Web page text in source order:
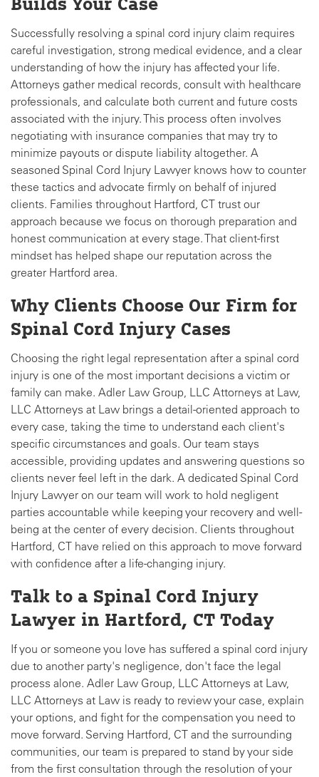
Builds Your Case
Successfully resolving a spinal cord injury claim requires
careful investigation, strong medical evidence, and a clear
understanding of how the injury has affected your life.
Attorneys gather medical records, consult with healthcare
professionals, and calculate both current and future costs
associated with the injury. This process often involves
negotiating with insurance companies that may try to
minimize payouts or dispute liability altogether. A
seasoned Spinal Cord Injury Lawyer knows how to counter
these tactics and advocate firmly on behalf of injured
clients. Families throughout Hartford, CT trust our
approach because we focus on thorough preparation and
honest communication at every stage. That client-first
mindset has helped shape our reputation across the
greater Hartford area.
Why Clients Choose Our Firm for
Spinal Cord Injury Cases
Choosing the right legal representation after a spinal cord
injury is one of the most important decisions a victim or
family can make. Adler Law Group, LLC Attorneys at Law,
LLC Attorneys at Law brings a detail-oriented approach to
every case, taking the time to understand each client's
specific circumstances and goals. Our team stays
accessible, providing updates and answering questions so
clients never feel left in the dark. A dedicated Spinal Cord
Injury Lawyer on our team will work to hold negligent
parties accountable while keeping your recovery and well-
being at the center of every decision. Clients throughout
Hartford, CT have relied on this approach to move forward
with confidence after a life-changing injury.
Talk to a Spinal Cord Injury
Lawyer in Hartford, CT Today
If you or someone you love has suffered a spinal cord injury
due to another party's negligence, don't face the legal
process alone. Adler Law Group, LLC Attorneys at Law,
LLC Attorneys at Law is ready to review your case, explain
your options, and fight for the compensation you need to
move forward. Serving Hartford, CT and the surrounding
communities, our team is prepared to stand by your side
from the first consultation through the resolution of your